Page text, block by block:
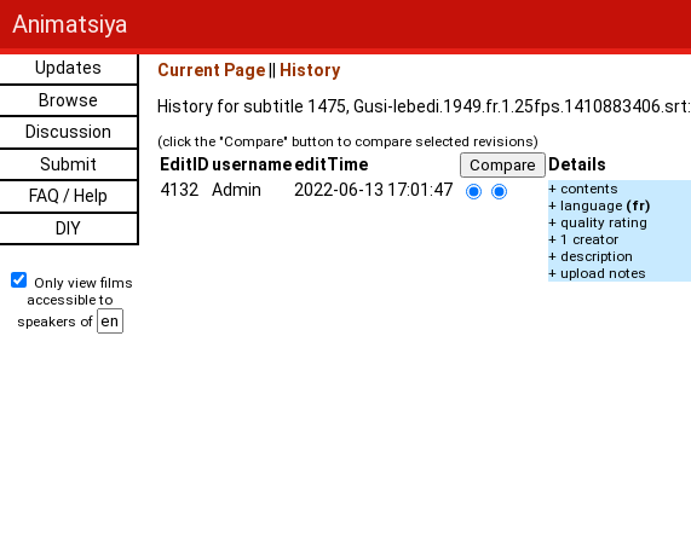
Animatsiya
Updates
Browse
Discussion
Submit
FAQ / Help
DIY
Only view films
accessible to
speakers of
Current Page
History
History for subtitle 1475, Gusi-lebedi.1949.fr.1.25fps.1410883406.srt:
(click the "Compare" button to compare selected revisions)
EditID usernameeditTime Details
4132
Admin 2022-06-13 17:01:47
+ contents
+ language (fr)
+ quality rating
+ 1 creator
+ description
+ upload notes